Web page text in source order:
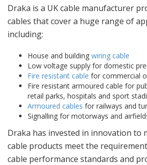
Draka is a UK cable manufacturer
cables that cover a huge range of
including:
House and building wiring cable
Low voltage supply for domestic
Fire resistant cable for commercial
Fire resistant armoured cable for
retail parks, hospitals and sport
Armoured cables for railways and
Signalling for motorways and
Draka has invested in innovation to
cable products meet the
cable performance standards and